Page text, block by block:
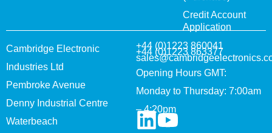
Credit Account
Application
Cambridge Electronic
Industries Ltd
Pembroke Avenue
Denny Industrial Centre
Waterbeach
+44 (0)1223 860041
+44 (0)1223 863377
Opening Hours GMT:
Monday to Thursday: 7:00am
– 4:20pm